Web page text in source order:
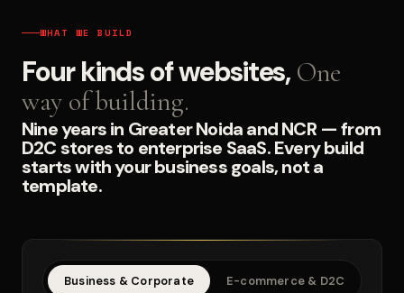
WHAT WE BUILD
Four kinds of websites, One
way of building.
Nine years in Greater Noida and NCR — from
D2C stores to enterprise SaaS. Every build
starts with your business goals, not a
template.
Business & Corporate E-commerce & D2C